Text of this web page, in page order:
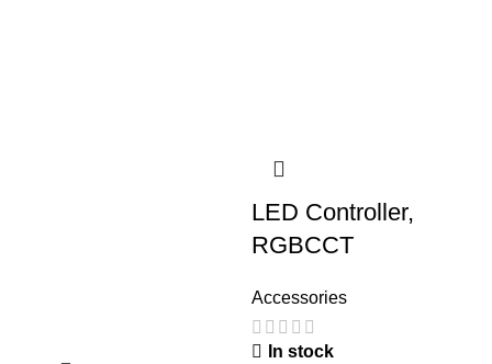
LED Controller,
RGBCCT
Accessories
In stock